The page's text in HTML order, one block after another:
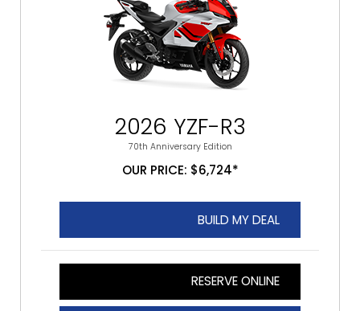
2026 YZF-R3
70th Anniversary Edition
OUR PRICE: $6,724*
BUILD MY DEAL
RESERVE ONLINE